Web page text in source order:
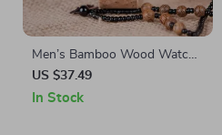
Men’s Bamboo Wood Watch
with Leather Band
US $37.49
In Stock